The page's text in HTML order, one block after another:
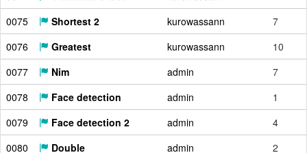
0075
Shortest 2 kurowassann
7
0076
Greatest kurowassann
10
0077
Nim admin
7
0078
Face detection admin
1
0079
Face detection 2 admin
4
0080
Double admin
2